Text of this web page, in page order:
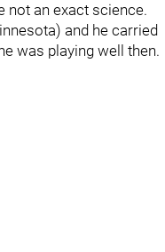
not an exact science.
and he carried
was playing well then.